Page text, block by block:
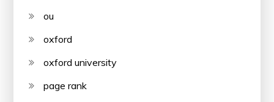
ou
oxford
oxford university
page rank